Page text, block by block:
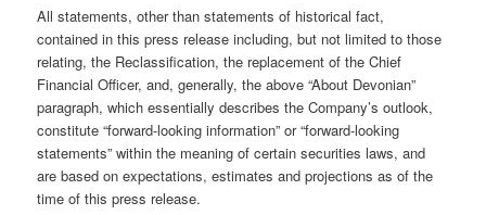
All statements, other than statements of historical fact,
contained in this press release including, but not limited to those
relating, the Reclassification, the replacement of the Chief
Financial Officer, and, generally, the above “About Devonian”
paragraph, which essentially describes the Company’s outlook,
constitute “forward-looking information” or “forward-looking
statements” within the meaning of certain securities laws, and
are based on expectations, estimates and projections as of the
time of this press release.